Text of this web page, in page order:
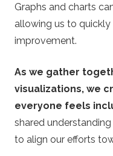
Graphs and charts
allowing us to
improvement.
As we gather
visualizations, we
everyone feels
shared
to align our efforts